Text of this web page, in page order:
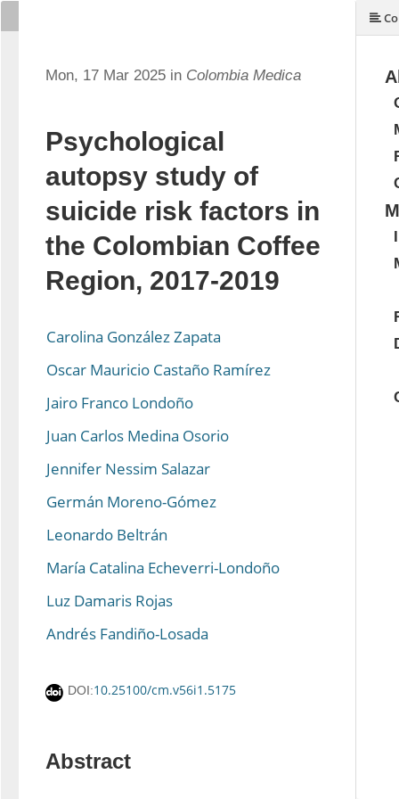
Mon, 17 Mar 2025 in Colombia Medica
Psychological
autopsy study of
suicide risk factors in
the Colombian Coffee
Region, 2017-2019
Carolina González Zapata
Oscar Mauricio Castaño Ramírez
Jairo Franco Londoño
Juan Carlos Medina Osorio
Jennifer Nessim Salazar
Germán Moreno-Gómez
Leonardo Beltrán
María Catalina Echeverri-Londoño
Luz Damaris Rojas
Andrés Fandiño-Losada
DOI:10.25100/cm.v56i1.5175
Abstract